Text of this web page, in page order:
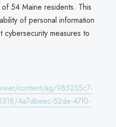
54 Maine residents. This
of personal information
measures to
content/ag/985235c7-
4a7dbeec-52de-47f0-